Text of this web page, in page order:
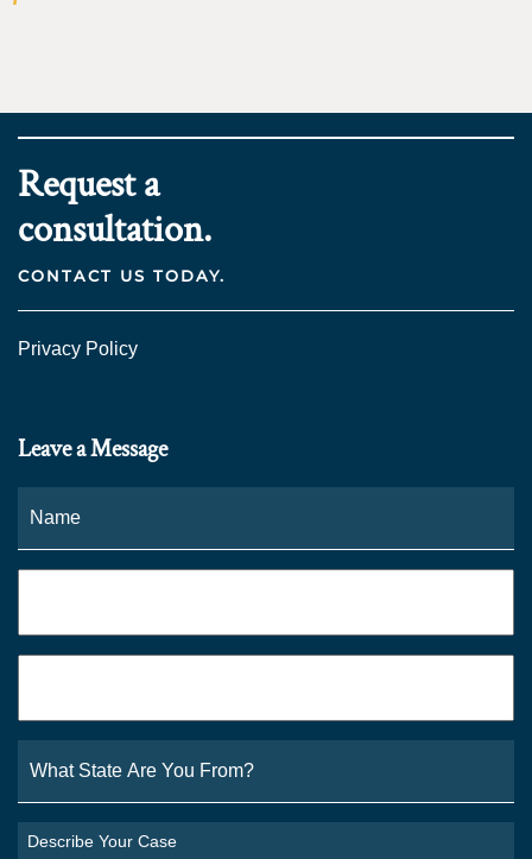
Request a
consultation.
CONTACT US TODAY.
Privacy Policy
Leave a Message
State
Are
You
From?
Describe